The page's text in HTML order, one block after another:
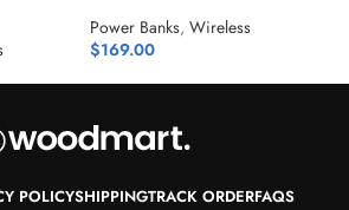
Power Banks, Wireless
$169.00
POLICYSHIPPINGTRACK ORDERFAQS